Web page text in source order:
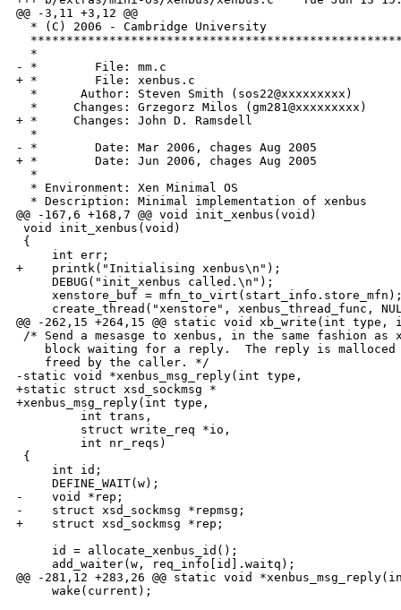
@@ -3,11 +3,12 @@
  * (C) 2006 - Cambridge University
  *
- *        File: mm.c
+ *        File: xenbus.c
  *      Author: Steven Smith (sos22@xxxxxxxxx)
  *     Changes: Grzegorz Milos (gm281@xxxxxxxxx)
+ *     Changes: John D. Ramsdell
  *
- *        Date: Mar 2006, chages Aug 2005
+ *        Date: Jun 2006, chages Aug 2005
  *
  * Environment: Xen Minimal OS
  * Description: Minimal implementation of xenbus
@@ -167,6 +168,7 @@ void init_xenbus(void)
void init_xenbus(void)
{
     int err;
+    printk("Initialising xenbus\n");
     DEBUG("init_xenbus called.\n");
xenstore_buf =
create_thread("xenstore", xenbus_thread_func,
@@ -262,15 +264,15 @@ static void xb_write(int
/* Send a mesasge to xenbus, in the same fashion as
block waiting for a reply.  The reply is malloced
    freed by the caller. */
-static void *xenbus_msg_reply(int type,
+static struct xsd_sockmsg *
+xenbus_msg_reply(int type,
         int trans,
         struct write_req *io,
         int nr_reqs)
{
     int id;
     DEFINE_WAIT(w);
-    void *rep;
-    struct xsd_sockmsg *repmsg;
+    struct xsd_sockmsg *rep;
     id = allocate_xenbus_id();
     add_waiter(w, req_info[id].waitq);
@@ -281,12 +283,26 @@ static void
     wake(current);